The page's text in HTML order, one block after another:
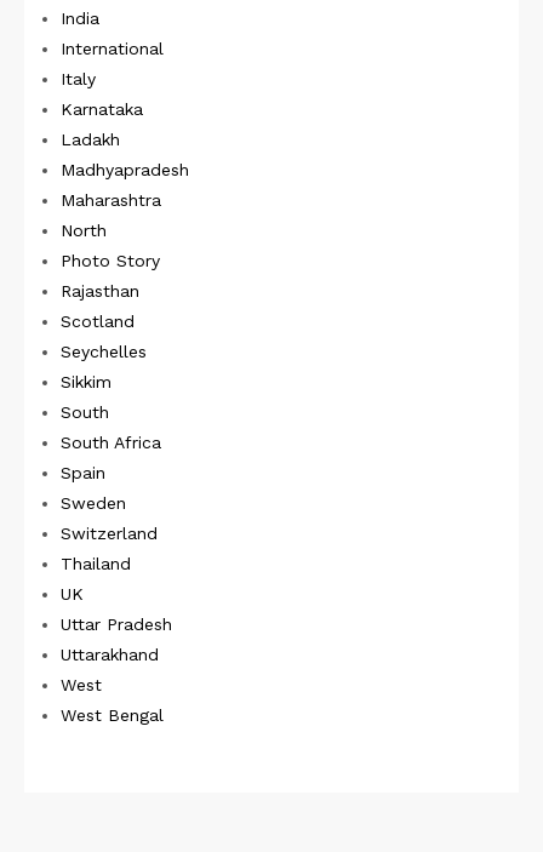
India
International
Italy
Karnataka
Ladakh
Madhyapradesh
Maharashtra
North
Photo Story
Rajasthan
Scotland
Seychelles
Sikkim
South
South Africa
Spain
Sweden
Switzerland
Thailand
UK
Uttar Pradesh
Uttarakhand
West
West Bengal